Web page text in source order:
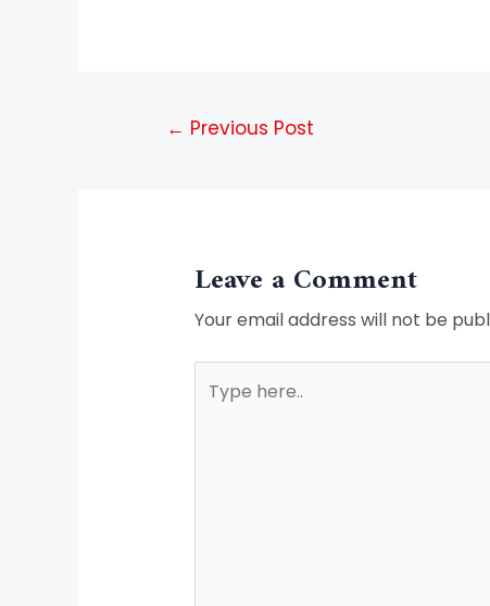
← Previous Post
Leave a Comment
Your email address will not be
here..